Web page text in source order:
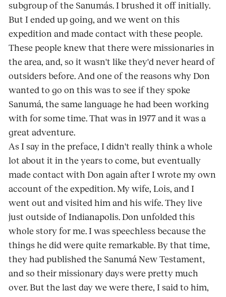
subgroup of the Sanumás. I brushed it off initially.
But I ended up going, and we went on this
expedition and made contact with these people.
These people knew that there were missionaries in
the area, and, so it wasn't like they'd never heard of
outsiders before. And one of the reasons why Don
wanted to go on this was to see if they spoke
Sanumá, the same language he had been working
with for some time. That was in 1977 and it was a
great adventure.
As I say in the preface, I didn't really think a whole
lot about it in the years to come, but eventually
made contact with Don again after I wrote my own
account of the expedition. My wife, Lois, and I
went out and visited him and his wife. They live
just outside of Indianapolis. Don unfolded this
whole story for me. I was speechless because the
things he did were quite remarkable. By that time,
they had published the Sanumá New Testament,
and so their missionary days were pretty much
over. But the last day we were there, I said to him,